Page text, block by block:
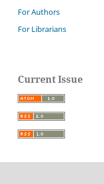
For Authors
For Librarians
Current Issue